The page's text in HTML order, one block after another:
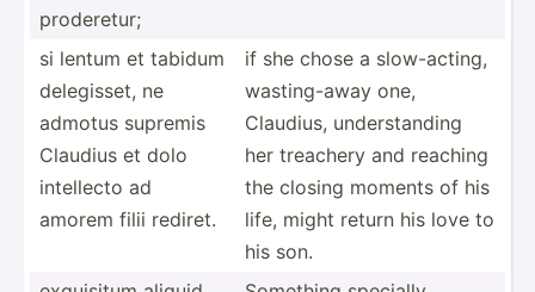
proder­etur;
si lentum et tabidum
delegi­sset, ne
admotus supremis
Claudius et dolo
intellecto ad
amorem filii rediret.
if she chose a slow-a­cting,
wastin­g-away one,
Claudius, unders­tanding
her treachery and reaching
the closing moments of his
life, might return his love to
his son.